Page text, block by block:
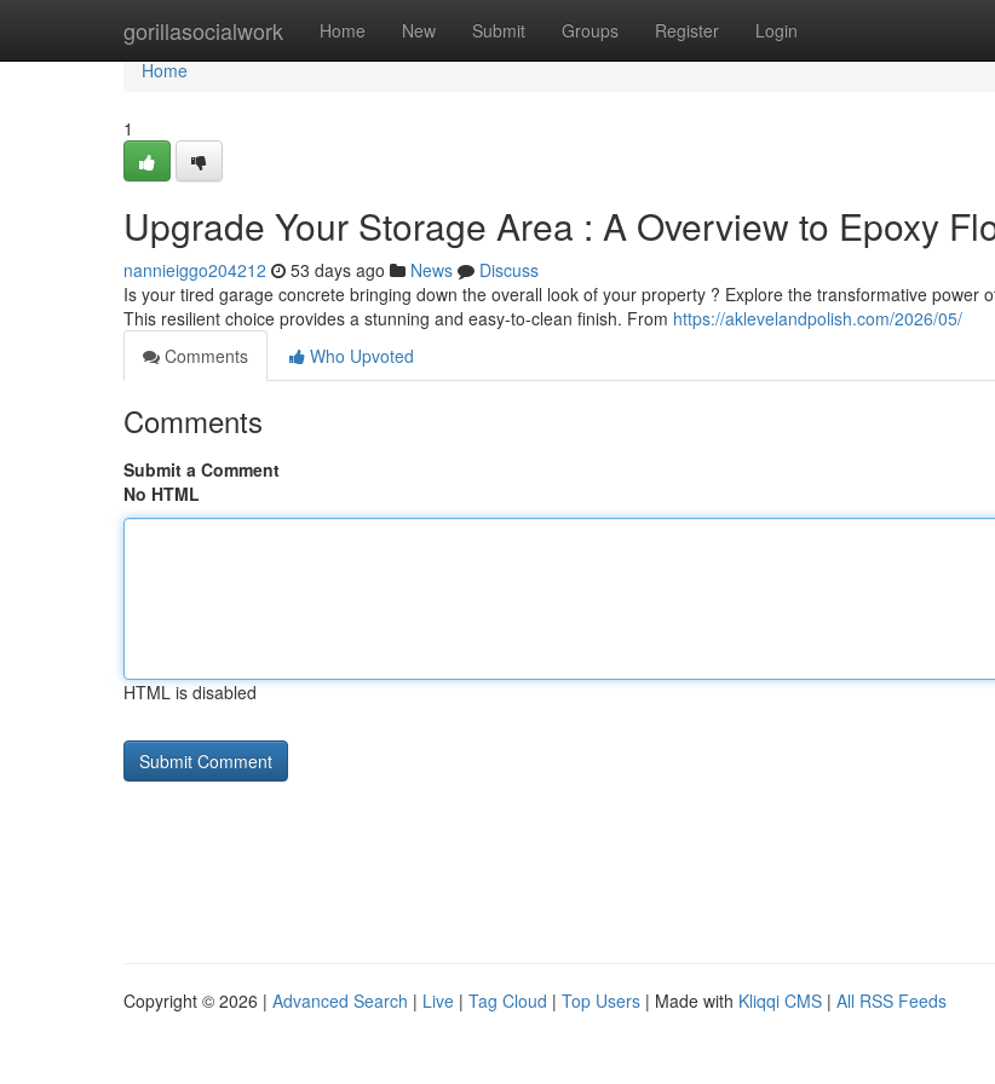
gorillasocialwork Home New Submit Groups Register Login
Home
Home
1
Upgrade Your Storage Area : A Overview to Epoxy
nannieiggo204212 53 days ago News
Discuss
Is your tired garage concrete bringing down the overall look of your property ? Explore the transformative power
This resilient choice provides a stunning and easy-to-clean finish. From https://aklevelandpolish.com/2026/05/
Comments
Who Upvoted
Comments
Submit a Comment
No HTML
HTML is disabled
Copyright © 2026 | Advanced Search | Live | Tag Cloud | Top Users | Made with Kliqqi CMS | All RSS Feeds